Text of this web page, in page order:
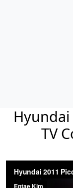
TV